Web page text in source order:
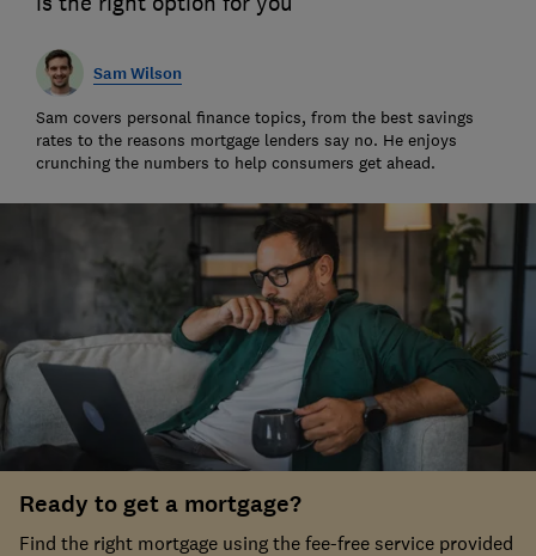
Sam Wilson
Sam covers personal finance topics, from the best savings
rates to the reasons mortgage lenders say no. He enjoys
crunching the numbers to help consumers get ahead.
Ready to get a mortgage?
Find the right mortgage using the fee-free service provided